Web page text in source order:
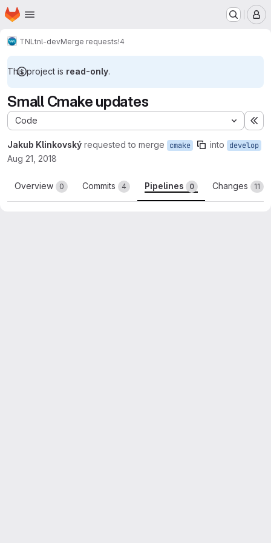
Skip to main content
Homepage
TNL tnl-devMerge requests!4
This project is read-only.
Small Cmake updates
Code
Jakub Klinkovský requested to merge cmake into develop
Aug 21, 2018
Overview 0 Commits 4 Pipelines 0 Changes 11